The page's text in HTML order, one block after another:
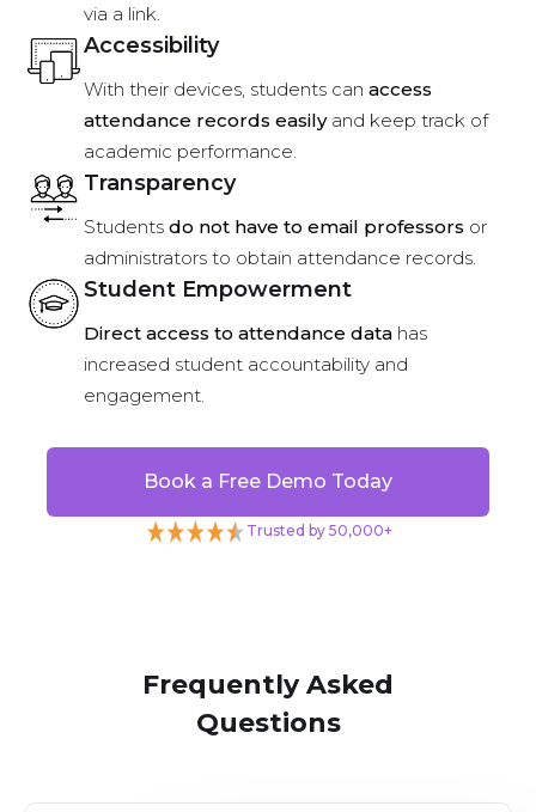
via a link.
Accessibility
With their devices, students can access
attendance records easilyand keep track of
academic performance.
Transparency
Students do not have to email professors or
administrators to obtain attendance records.
Student Empowerment
Direct access to attendance data has
increased student accountability and
engagement.
Book a Free Demo Today
Trusted by 50,000+
Frequently Asked
Questions